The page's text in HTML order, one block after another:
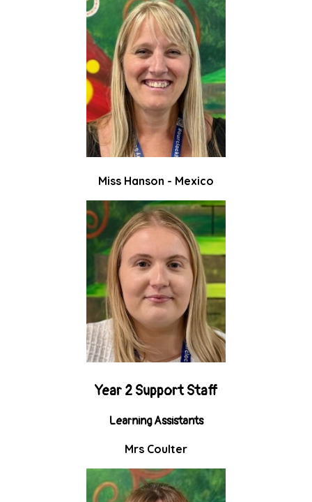
Miss Hanson - Mexico
Year 2 Support Staff
Learning Assistants
Mrs Coulter